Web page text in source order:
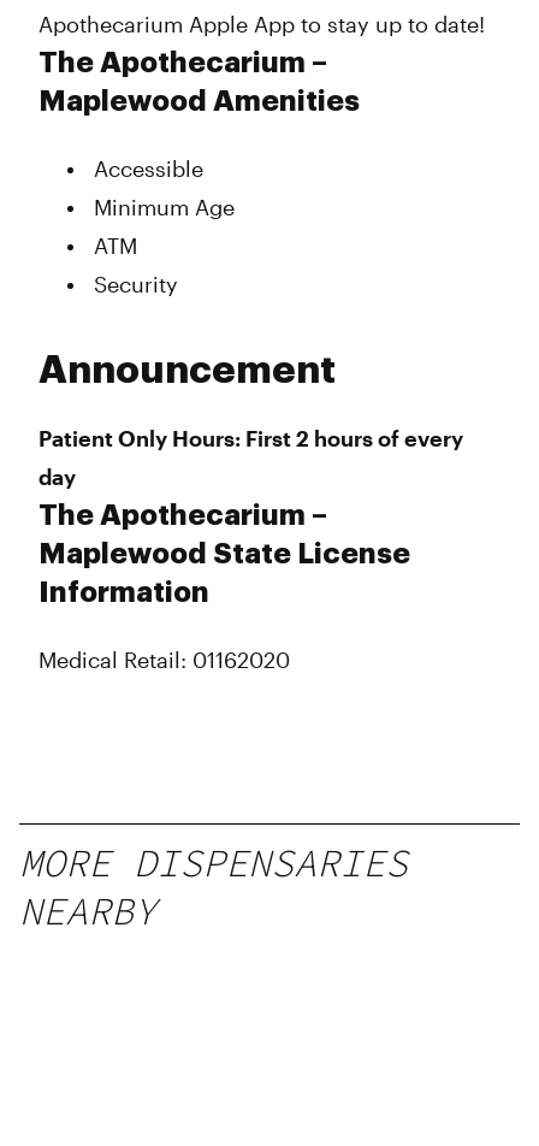
Apothecarium Apple App to stay up to date!
The Apothecarium –
Maplewood Amenities
Accessible
Minimum Age
ATM
Security
Announcement
Patient Only Hours: First 2 hours of every
day
The Apothecarium –
Maplewood State License
Information
Medical Retail: 01162020
MORE DISPENSARIES
NEARBY